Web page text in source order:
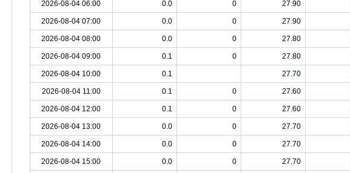
2026-08-04 06:00 0.0 0 27.90
2026-08-04 07:00 0.0 0 27.90
2026-08-04 08:00 0.0 0 27.80
2026-08-04 09:00 0.1 0 27.80
2026-08-04 10:00 0.1 27.70
2026-08-04 11:00 0.1 0 27.60
2026-08-04 12:00 0.1 0 27.60
2026-08-04 13:00 0.0 0 27.70
2026-08-04 14:00 0.0 0 27.70
2026-08-04 15:00 0.0 0 27.70